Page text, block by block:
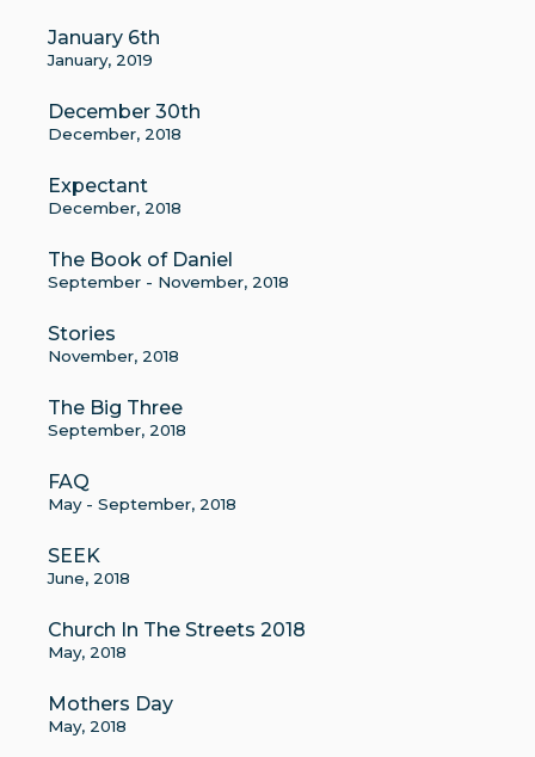
January 6th
January, 2019
December 30th
December, 2018
Expectant
December, 2018
The Book of Daniel
September - November, 2018
Stories
November, 2018
The Big Three
September, 2018
FAQ
May - September, 2018
SEEK
June, 2018
Church In The Streets 2018
May, 2018
Mothers Day
May, 2018